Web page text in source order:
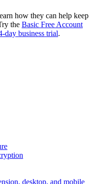
how they can help keep
the Basic Free Account
day business trial.
desktop, and mobile